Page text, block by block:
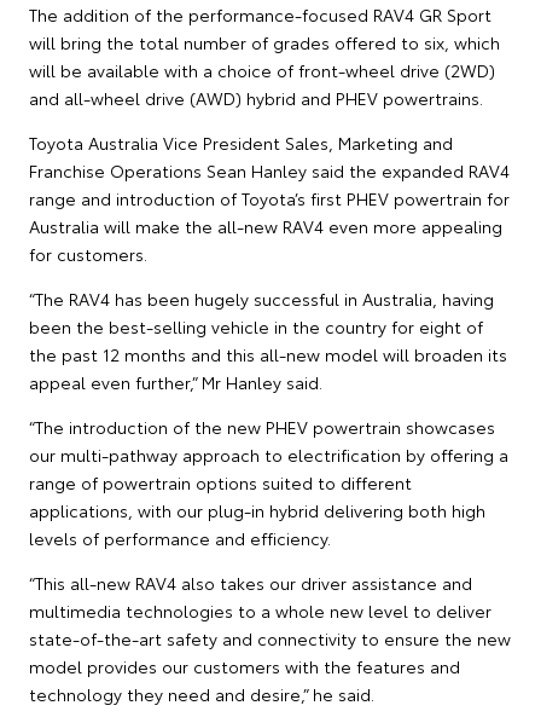
The addition of the performance-focused RAV4 GR Sport
will bring the total number of grades offered to six, which
will be available with a choice of front-wheel drive (2WD)
and all-wheel drive (AWD) hybrid and PHEV powertrains.
Toyota Australia Vice President Sales, Marketing and
Franchise Operations Sean Hanley said the expanded RAV4
range and introduction of Toyota’s first PHEV powertrain for
Australia will make the all-new RAV4 even more appealing
for customers.
“The RAV4 has been hugely successful in Australia, having
been the best-selling vehicle in the country for eight of
the past 12 months and this all-new model will broaden its
appeal even further,” Mr Hanley said.
“The introduction of the new PHEV powertrain showcases
our multi-pathway approach to electrification by offering a
range of powertrain options suited to different
applications, with our plug-in hybrid delivering both high
levels of performance and efficiency.
“This all-new RAV4 also takes our driver assistance and
multimedia technologies to a whole new level to deliver
state-of-the-art safety and connectivity to ensure the new
model provides our customers with the features and
technology they need and desire,” he said.